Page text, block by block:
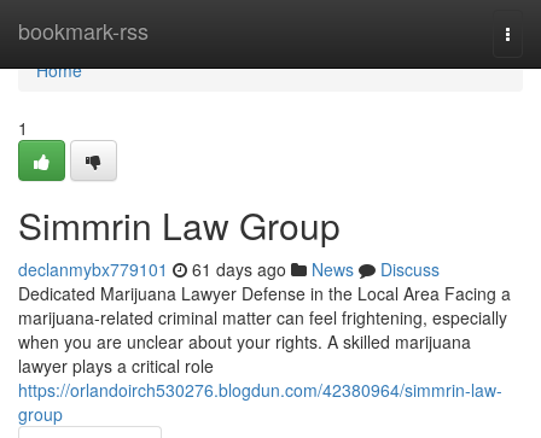
bookmark-rss
Home
Home
1
Simmrin Law Group
declanmybx779101 61 days ago News
Discuss
Dedicated Marijuana Lawyer Defense in the Local Area Facing a
marijuana-related criminal matter can feel frightening, especially
when you are unclear about your rights. A skilled marijuana
lawyer plays a critical role
https://orlandoirch530276.blogdun.com/42380964/simmrin-law-
group